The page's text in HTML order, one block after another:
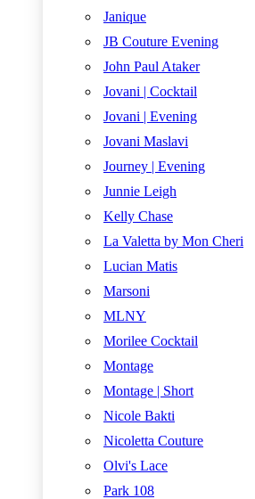
Janique
JB Couture Evening
John Paul Ataker
Jovani | Cocktail
Jovani | Evening
Jovani Maslavi
Journey | Evening
Junnie Leigh
Kelly Chase
La Valetta by Mon Cheri
Lucian Matis
Marsoni
MLNY
Morilee Cocktail
Montage
Montage | Short
Nicole Bakti
Nicoletta Couture
Olvi's Lace
Park 108